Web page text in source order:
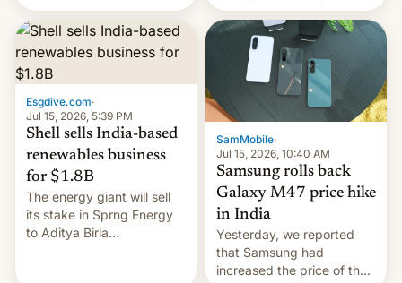
to impose 100% tariffs on
India over Russian oil
purchases.
there's hope that an official
launch is next.
Esgdive.com·
Jul 15, 2026, 5:39 PM
Shell sells India-based
renewables business
for $1.8B
The energy giant will sell
its stake in Sprng Energy
to Aditya Birla
SamMobile·
Jul 15, 2026, 10:40 AM
Samsung rolls back
Galaxy M47 price hike
in India
Yesterday, we reported
that Samsung had
increased the price of the